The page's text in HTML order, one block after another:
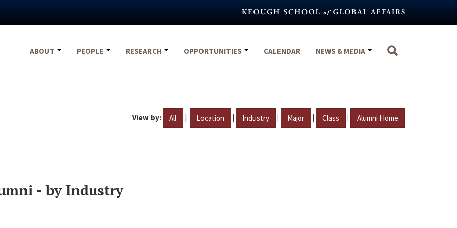
ABOUT
PEOPLE RESEARCH OPPORTUNITIES CALENDAR NEWS & MEDIA
View by: All | Location | Industry | Major | Class | Alumni Home
- by Industry